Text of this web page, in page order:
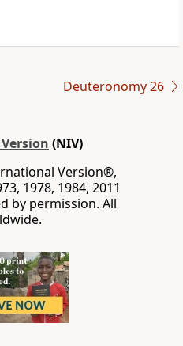
Deuteronomy 26
(NIV)
Version®,
1978, 1984, 2011
by permission. All